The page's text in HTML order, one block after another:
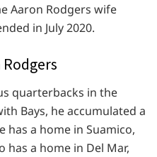
Aaron Rodgers wife
in July 2020.
quarterbacks in the
Bays, he accumulated a
has a home in Suamico,
has a home in Del Mar,